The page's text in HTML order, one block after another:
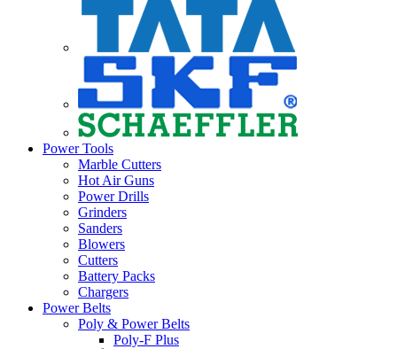
Power Tools
Marble Cutters
Hot Air Guns
Power Drills
Grinders
Sanders
Blowers
Cutters
Battery Packs
Chargers
Power Belts
Poly & Power Belts
Poly-F Plus